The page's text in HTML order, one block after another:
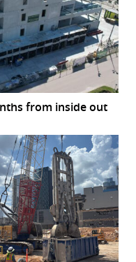
from inside out